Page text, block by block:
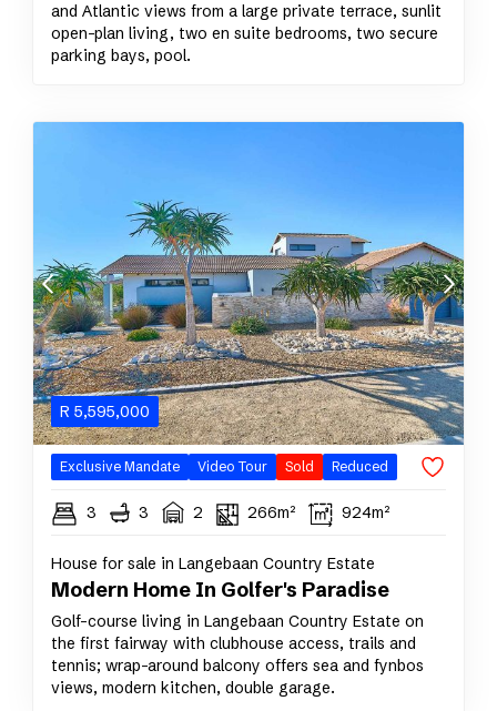
and Atlantic views from a large private terrace, sunlit
open-plan living, two en suite bedrooms, two secure
parking bays, pool.
R 5,595,000
Exclusive Mandate Video Tour Sold Reduced
3 3 2 266m² 924m²
House for sale in Langebaan Country Estate
Modern Home In Golfer's Paradise
Golf-course living in Langebaan Country Estate on
the first fairway with clubhouse access, trails and
tennis; wrap-around balcony offers sea and fynbos
views, modern kitchen, double garage.